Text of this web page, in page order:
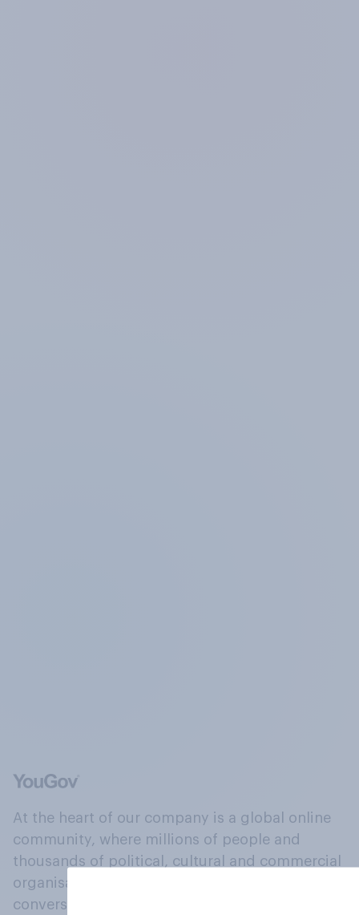
At the heart of our company is a global online
community, where millions of people and
thousands of political, cultural and commercial
organisations engage in a continuous
conversation about their beliefs, behaviours